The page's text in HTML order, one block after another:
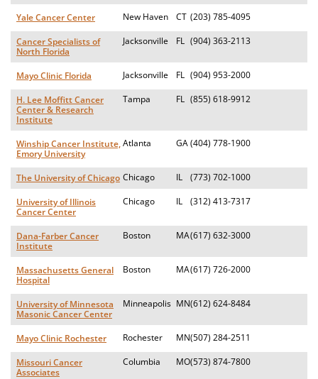
Yale Cancer Center New Haven CT (203) 785-4095
Cancer Specialists of
North Florida
Jacksonville FL (904) 363-2113
Mayo Clinic Florida Jacksonville FL (904) 953-2000
H. Lee Moffitt Cancer
Center & Research
Institute
Tampa FL (855) 618-9912
Winship Cancer Institute,
Emory University
Atlanta GA(404) 778-1900
The University of Chicago Chicago IL (773) 702-1000
University of Illinois
Cancer Center
Chicago IL (312) 413-7317
Dana-Farber Cancer
Institute
Boston MA(617) 632-3000
Massachusetts General
Hospital
Boston MA(617) 726-2000
University of Minnesota
Masonic Cancer Center
Minneapolis MN(612) 624-8484
Mayo Clinic Rochester Rochester MN(507) 284-2511
Missouri Cancer
Associates
Columbia MO(573) 874-7800